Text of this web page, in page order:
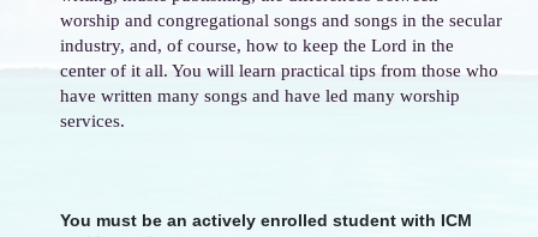
worship and congregational songs and songs in the secular
industry, and, of course, how to keep the Lord in the
center of it all. You will learn practical tips from those who
have written many songs and have led many worship
services.
You must be an actively enrolled student with ICM